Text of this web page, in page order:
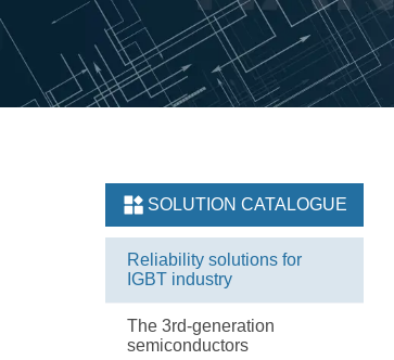
SOLUTION CATALOGUE
Reliability solutions for
IGBT industry
The 3rd-generation
semiconductors